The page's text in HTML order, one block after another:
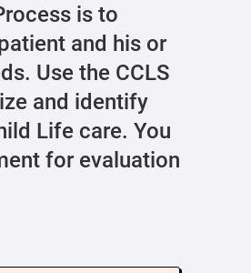
is to
and his or
Use the CCLS
and identify
Life care. You
for evaluation